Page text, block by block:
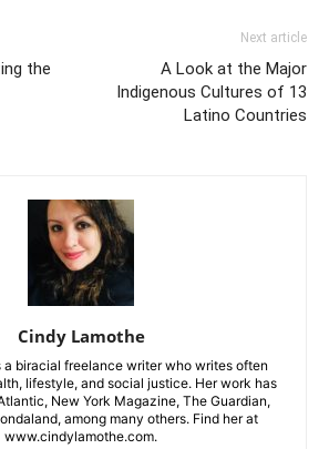
the
Next article
A Look at the Major
Indigenous Cultures of 13
Latino Countries
Cindy Lamothe
a biracial freelance writer who writes often
lifestyle, and social justice. Her work has
New York Magazine, The Guardian,
among many others. Find her at
www.cindylamothe.com.